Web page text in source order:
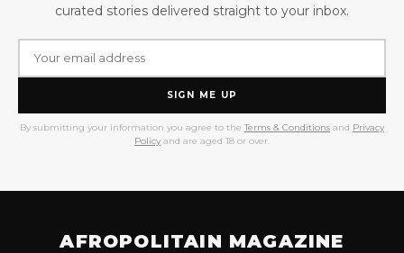
curated stories delivered straight to your inbox.
SIGN ME UP
By submitting your information you agree to the Terms & Conditions and Privacy
Policy and are aged 18 or over.
AFROPOLITAIN MAGAZINE